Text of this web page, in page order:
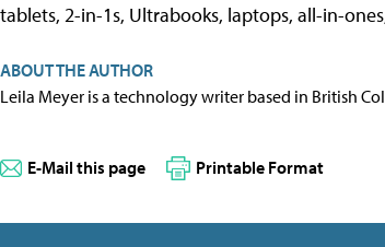
tablets, 2-in-1s, Ultrabooks, laptops, all-in-
ABOUT THE AUTHOR
Leila Meyer is a technology writer based in British
E-Mail this page Printable Format